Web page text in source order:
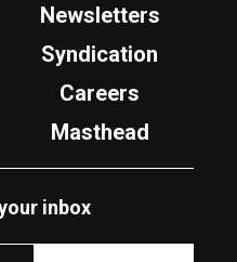
Newsletters
Syndication
Careers
Masthead
inbox